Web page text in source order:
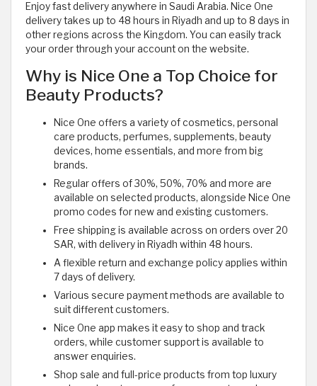
Enjoy fast delivery anywhere in Saudi Arabia. Nice One
delivery takes up to 48 hours in Riyadh and up to 8 days in
other regions across the Kingdom. You can easily track
your order through your account on the website.
Why is Nice One a Top Choice for
Beauty Products?
Nice One offers a variety of cosmetics, personal
care products, perfumes, supplements, beauty
devices, home essentials, and more from big
brands.
Regular offers of 30%, 50%, 70% and more are
available on selected products, alongside Nice One
promo codes for new and existing customers.
Free shipping is available across on orders over 20
SAR, with delivery in Riyadh within 48 hours.
A flexible return and exchange policy applies within
7 days of delivery.
Various secure payment methods are available to
suit different customers.
Nice One app makes it easy to shop and track
orders, while customer support is available to
answer enquiries.
Shop sale and full-price products from top luxury